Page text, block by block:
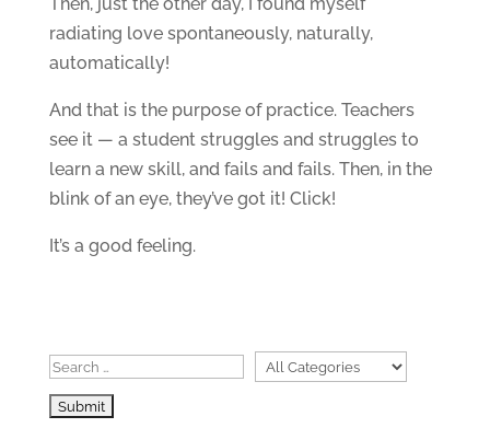
radiating love spontaneously, naturally,
automatically!
And that is the purpose of practice. Teachers
see it — a student struggles and struggles to
learn a new skill, and fails and fails. Then, in the
blink of an eye, they’ve got it! Click!
It’s a good feeling.